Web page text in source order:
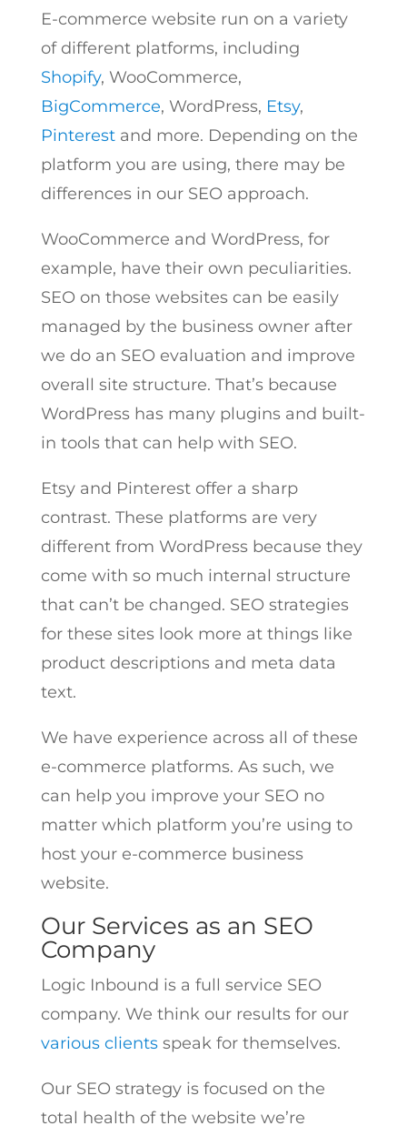
E-commerce website run on a variety
of different platforms, including
Shopify, WooCommerce,
BigCommerce, WordPress, Etsy,
Pinterestand more. Depending on the
platform you are using, there may be
differences in our SEO approach.
WooCommerce and WordPress, for
example, have their own peculiarities.
SEO on those websites can be easily
managed by the business owner after
we do an SEO evaluation and improve
overall site structure. That’s because
WordPress has many plugins and built-
in tools that can help with SEO.
Etsy and Pinterest offer a sharp
contrast. These platforms are very
different from WordPress because they
come with so much internal structure
that can’t be changed. SEO strategies
for these sites look more at things like
product descriptions and meta data
text.
We have experience across all of these
e-commerce platforms. As such, we
can help you improve your SEO no
matter which platform you’re using to
host your e-commerce business
website.
Our Services as an SEO
Company
Logic Inbound is a full service SEO
company. We think our results for our
various clientsspeak for themselves.
Our SEO strategy is focused on the
total health of the website we’re